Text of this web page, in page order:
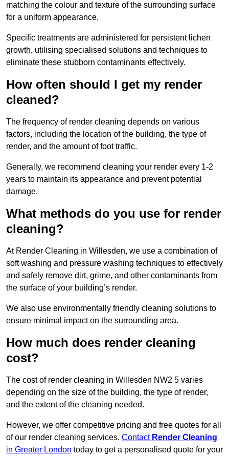
matching the colour and texture of the surrounding surface
for a uniform appearance.
Specific treatments are administered for persistent lichen
growth, utilising specialised solutions and techniques to
eliminate these stubborn contaminants effectively.
How often should I get my render
cleaned?
The frequency of render cleaning depends on various
factors, including the location of the building, the type of
render, and the amount of foot traffic.
Generally, we recommend cleaning your render every 1-2
years to maintain its appearance and prevent potential
damage.
What methods do you use for render
cleaning?
At Render Cleaning in Willesden, we use a combination of
soft washing and pressure washing techniques to effectively
and safely remove dirt, grime, and other contaminants from
the surface of your building’s render.
We also use environmentally friendly cleaning solutions to
ensure minimal impact on the surrounding area.
How much does render cleaning
cost?
The cost of render cleaning in Willesden NW2 5 varies
depending on the size of the building, the type of render,
and the extent of the cleaning needed.
However, we offer competitive pricing and free quotes for all
of our render cleaning services. Contact Render Cleaning
in Greater London today to get a personalised quote for your